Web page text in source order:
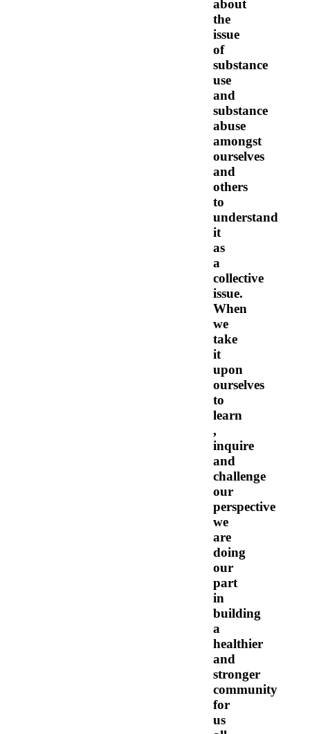
about
the
issue
of
substance
use
and
substance
abuse
amongst
ourselves
and
others
to
understand
it
as
a
collective
issue.
When
we
take
it
upon
ourselves
to
learn
,
inquire
and
challenge
our
perspective
we
are
doing
our
part
in
building
a
healthier
and
stronger
community
for
us